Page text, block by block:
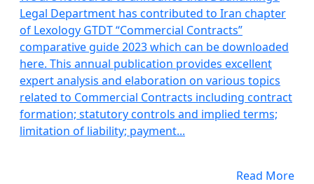
Legal Department has contributed to Iran chapter
of Lexology GTDT “Commercial Contracts”
comparative guide 2023 which can be downloaded
here. This annual publication provides excellent
expert analysis and elaboration on various topics
related to Commercial Contracts including contract
formation; statutory controls and implied terms;
limitation of liability; payment...
Read More